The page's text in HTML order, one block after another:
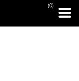
(0)
PRINT PAGE